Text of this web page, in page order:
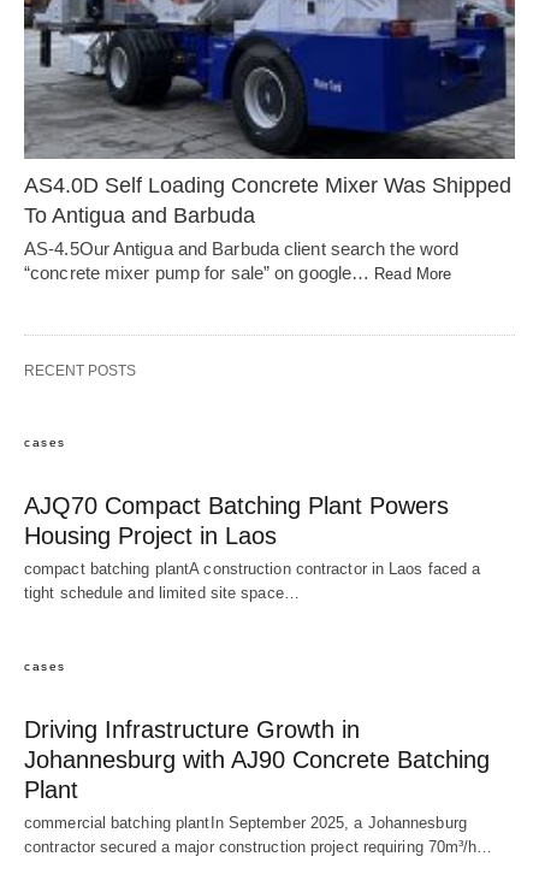
AS4.0D Self Loading Concrete Mixer Was Shipped
To Antigua and Barbuda
AS-4.5Our Antigua and Barbuda client search the word
“concrete mixer pump for sale” on google… Read More
RECENT POSTS
cases
AJQ70 Compact Batching Plant Powers
Housing Project in Laos
compact batching plantA construction contractor in Laos faced a
tight schedule and limited site space…
cases
Driving Infrastructure Growth in
Johannesburg with AJ90 Concrete Batching
Plant
commercial batching plantIn September 2025, a Johannesburg
contractor secured a major construction project requiring 70m³/h…